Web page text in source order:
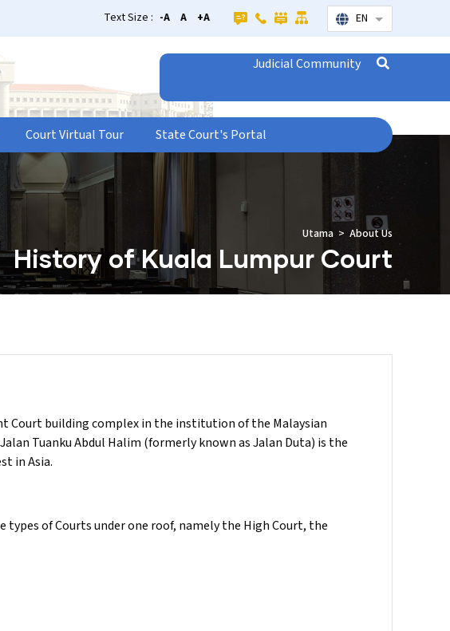
Text Size : -A A +A EN List additional
Judicial Community
Court Virtual Tour State Court's Portal
History of Kuala Lumpur Court
Utama About Us
Court building complex in the institution of the Malaysian
Tuanku Abdul Halim (formerly known as Jalan Duta) is the
in Asia.
of Courts under one roof, namely the High Court, the